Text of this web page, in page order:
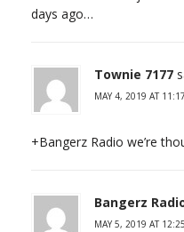
days ago…
Townie 7177
MAY 4, 2019 AT
+Bangerz Radio we’re
Bangerz
MAY 5, 2019 AT